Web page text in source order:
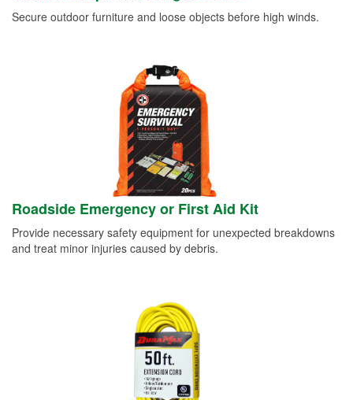
Secure outdoor furniture and loose objects before high winds.
Roadside Emergency or First Aid Kit
Provide necessary safety equipment for unexpected breakdowns
and treat minor injuries caused by debris.